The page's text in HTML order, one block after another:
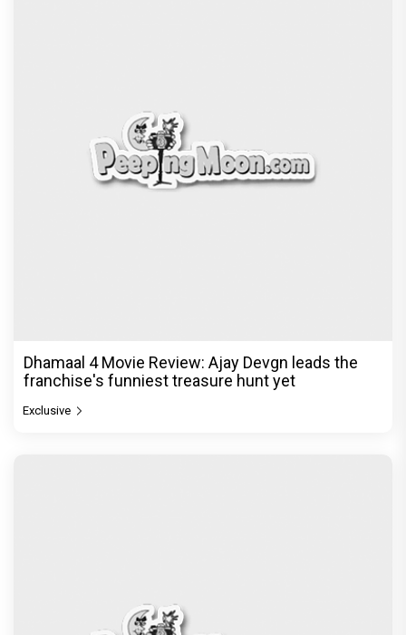
Dhamaal 4 Movie Review: Ajay Devgn leads the
franchise's funniest treasure hunt yet
Exclusive